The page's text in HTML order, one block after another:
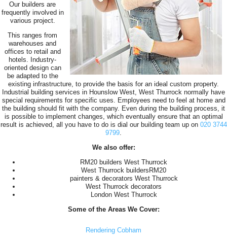
Our builders are
frequently involved in
various project.
This ranges from
warehouses and
offices to retail and
hotels. Industry-
oriented design can
be adapted to the
existing infrastructure, to provide the basis for an ideal custom property.
Industrial building services in Hounslow West, West Thurrock normally have
special requirements for specific uses. Employees need to feel at home and
the building should fit with the company. Even during the building process, it
is possible to implement changes, which eventually ensure that an optimal
result is achieved, all you have to do is dial our building team up on 020 3744
9799.
We also offer:
RM20 builders West Thurrock
West Thurrock buildersRM20
painters & decorators West Thurrock
West Thurrock decorators
London West Thurrock
Some of the Areas We Cover:
Rendering Cobham